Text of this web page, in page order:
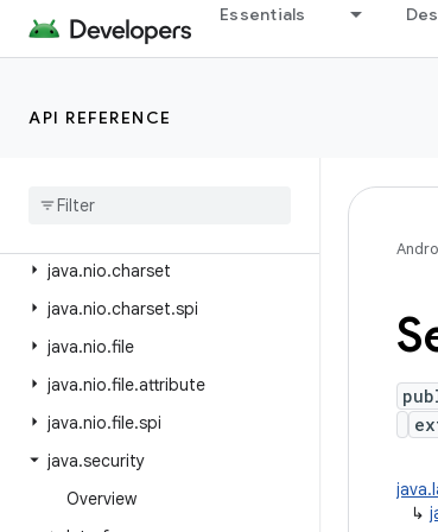
Essentials
API REFERENCE
java.lang.runtime
java.net
java
java.nio.charset
java.nio.charset.spi
java.nio.file
java.nio.file.attribute
java.nio.file.spi
java.security
Overview
↳